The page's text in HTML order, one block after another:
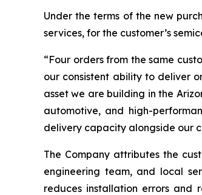
Under the terms of the new
services, for the customer’s
“Four orders from the same
our consistent ability to deliver
asset we are building in the
automotive, and high-
delivery capacity alongside our
The Company attributes the
engineering team, and local
reduces installation errors and